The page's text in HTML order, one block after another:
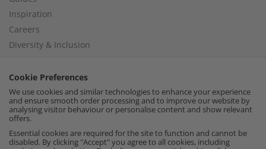
Cookie Preferences
We use cookies and similar technologies to enhance your experience
and ensure smooth order processing and to improve our website by
analysing visitor behaviour or personalise content and show relevant
offers.
Essential cookies are required for the site to function and cannot be
disabled. By clicking "Accept" you agree to all cookies, including
Inspiration
Careers
Diversity & Inclusion
Help
Delivery Policy